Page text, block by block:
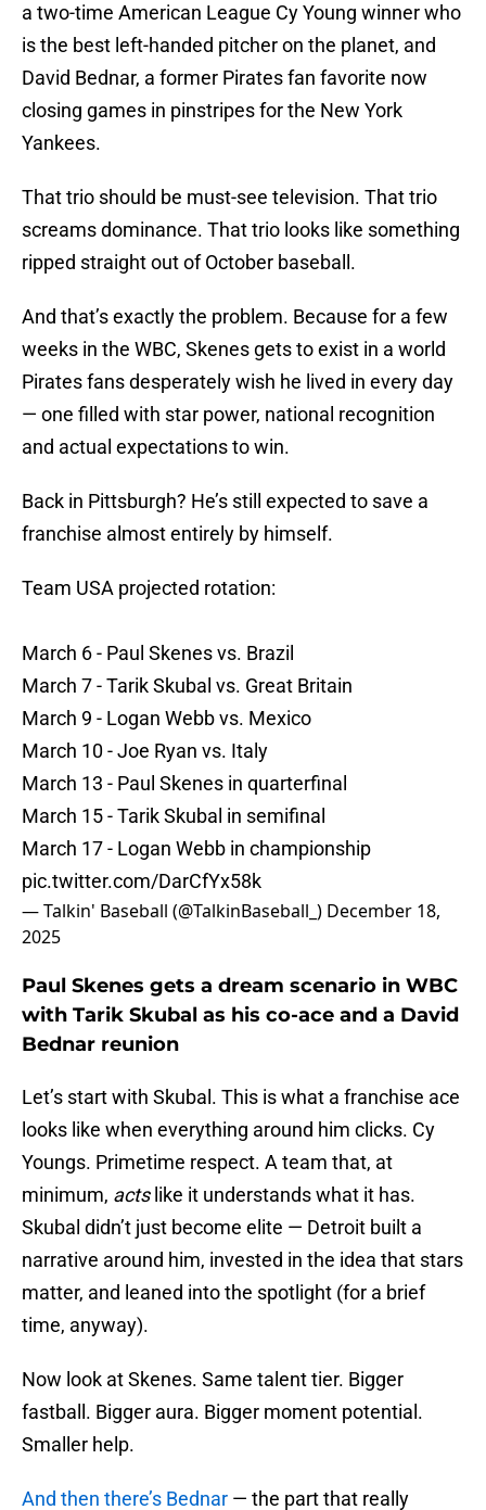
a two-time American League Cy Young winner who
is the best left-handed pitcher on the planet, and
David Bednar, a former Pirates fan favorite now
closing games in pinstripes for the New York
Yankees.
That trio should be must-see television. That trio
screams dominance. That trio looks like something
ripped straight out of October baseball.
And that’s exactly the problem. Because for a few
weeks in the WBC, Skenes gets to exist in a world
Pirates fans desperately wish he lived in every day
— one filled with star power, national recognition
and actual expectations to win.
Back in Pittsburgh? He’s still expected to save a
franchise almost entirely by himself.
Team USA projected rotation:
March 6 - Paul Skenes vs. Brazil
March 7 - Tarik Skubal vs. Great Britain
March 9 - Logan Webb vs. Mexico
March 10 - Joe Ryan vs. Italy
March 13 - Paul Skenes in quarterfinal
March 15 - Tarik Skubal in semifinal
March 17 - Logan Webb in championship
pic.twitter.com/DarCfYx58k
— Talkin' Baseball (@TalkinBaseball_) December 18,
2025
Paul Skenes gets a dream scenario in WBC
with Tarik Skubal as his co-ace and a David
Bednar reunion
Let’s start with Skubal. This is what a franchise ace
looks like when everything around him clicks. Cy
Youngs. Primetime respect. A team that, at
minimum, actslike it understands what it has.
Skubal didn’t just become elite — Detroit built a
narrative around him, invested in the idea that stars
matter, and leaned into the spotlight (for a brief
time, anyway).
Now look at Skenes. Same talent tier. Bigger
fastball. Bigger aura. Bigger moment potential.
Smaller help.
And then there’s Bednar — the part that really